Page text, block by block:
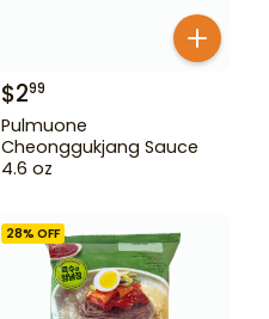
$299
Pulmuone
Cheonggukjang Sauce
4.6 oz
28% OFF